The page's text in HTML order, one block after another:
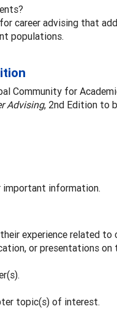
career advising that
populations.
Community for
Advising, 2nd Edition to
important information.
experience related to
or presentations on
topic(s) of interest.